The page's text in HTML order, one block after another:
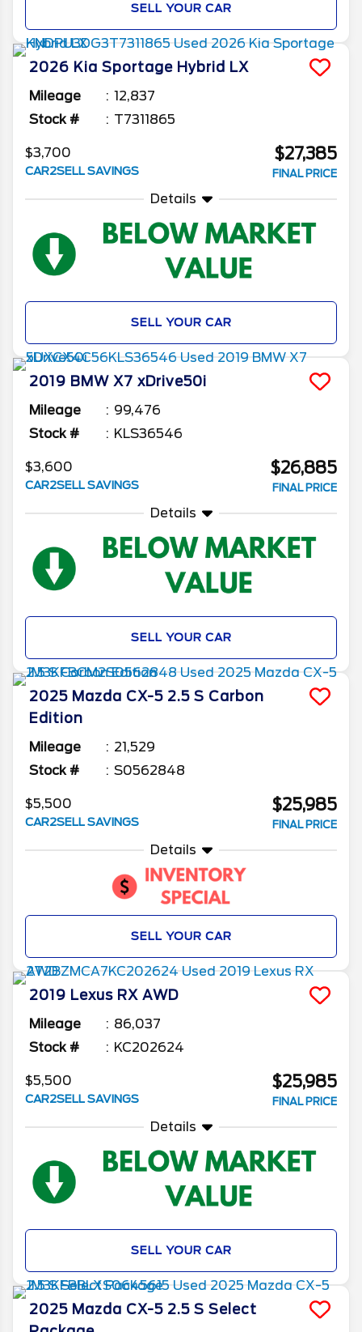
SELL YOUR CAR
2026 Kia Sportage Hybrid LX
Mileage
12,837
Stock #
T7311865
$3,700
CAR2SELL SAVINGS
$27,385
FINAL PRICE
Details
SELL YOUR CAR
2019 BMW X7 xDrive50i
Mileage
99,476
Stock #
KLS36546
$3,600
CAR2SELL SAVINGS
$26,885
FINAL PRICE
Details
SELL YOUR CAR
2025 Mazda CX-5 2.5 S Carbon
Edition
Mileage
21,529
Stock #
S0562848
$5,500
CAR2SELL SAVINGS
$25,985
FINAL PRICE
Details
SELL YOUR CAR
2019 Lexus RX AWD
Mileage
86,037
Stock #
KC202624
$5,500
CAR2SELL SAVINGS
$25,985
FINAL PRICE
Details
SELL YOUR CAR
2025 Mazda CX-5 2.5 S Select